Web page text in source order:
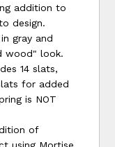
addition to
design.
gray and
wood" look.
14 slats,
for added
is NOT
of